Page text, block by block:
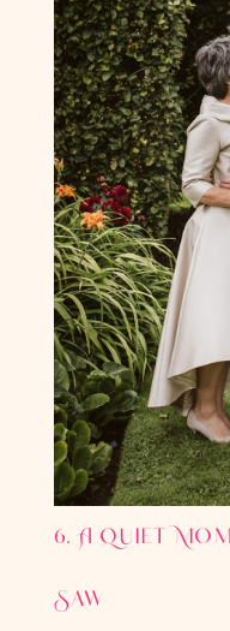
6. A Quiet
Saw